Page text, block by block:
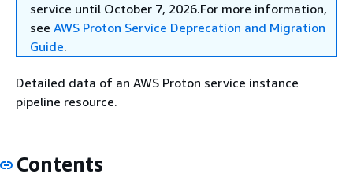
service until October 7, 2026.For more information,
see AWS Proton Service Deprecation and Migration
Guide.
Detailed data of an AWS Proton service instance
pipeline resource.
Contents